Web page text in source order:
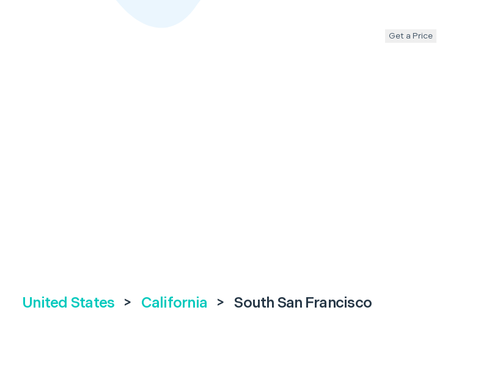
Get a Price
United States > California > South San Francisco